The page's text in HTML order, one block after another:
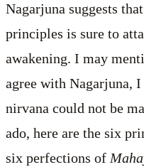
Nagarjuna suggests
principles is sure to
awakening. I may
agree with Nagarjuna,
nirvana could not be
ado, here are the six
six perfections of